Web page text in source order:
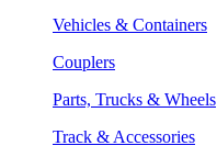
Vehicles & Containers
Couplers
Parts, Trucks & Wheels
Track & Accessories